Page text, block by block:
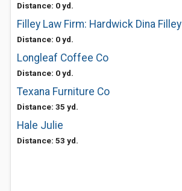
Distance: 0 yd.
Filley Law Firm: Hardwick Dina Filley
Distance: 0 yd.
Longleaf Coffee Co
Distance: 0 yd.
Texana Furniture Co
Distance: 35 yd.
Hale Julie
Distance: 53 yd.